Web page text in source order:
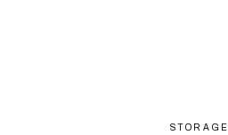
STORAGE